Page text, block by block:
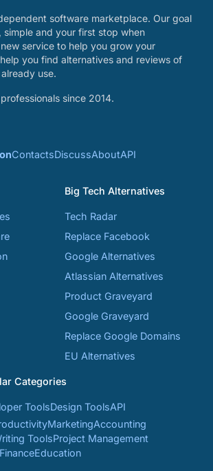
software marketplace. Our goal
simple and your first stop when
service to help you grow your
you find alternatives and reviews of
use.
since 2014.
ContactsDiscussAboutAPI
Big Tech Alternatives
Tech Radar
Replace Facebook
Google Alternatives
Atlassian Alternatives
Product Graveyard
Google Graveyard
Replace Google Domains
EU Alternatives
Categories
ToolsDesign ToolsAPI
MarketingAccounting
ToolsProject Management
FinanceEducation